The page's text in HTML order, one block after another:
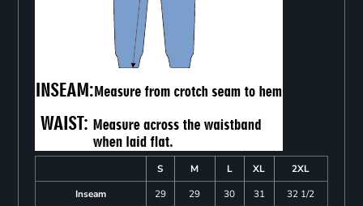
S M L XL
2XL
Inseam
29 29 30 31
32 1/2